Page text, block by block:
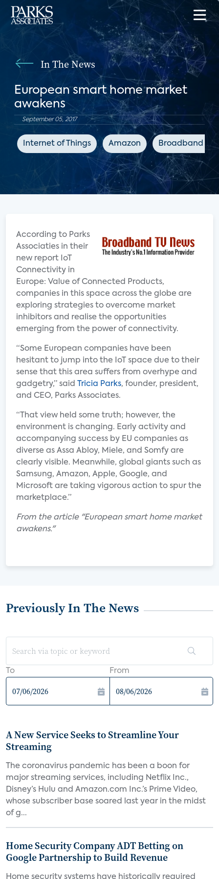
In The News
European smart home market
awakens
September 05, 2017
Internet of Things Amazon Broadband TV
According to Parks
Associaties in their
new report IoT
Connectivity in
Europe: Value of Connected Products,
companies in this space across the globe are
exploring strategies to overcome market
inhibitors and realise the opportunities
emerging from the power of connectivity.
“Some European companies have been
hesitant to jump into the IoT space due to their
sense that this area suffers from overhype and
gadgetry,” said
Tricia Parks, founder, president,
and CEO, Parks Associates.
“That view held some truth; however, the
environment is changing. Early activity and
accompanying success by EU companies as
diverse as Assa Abloy, Miele, and Somfy are
clearly visible. Meanwhile, global giants such as
Samsung, Amazon, Apple, Google, and
Microsoft are taking vigorous action to spur the
marketplace.”
From the article "European smart home market
awakens."
Previously In The News
To From
A New Service Seeks to Streamline Your
Streaming
The coronavirus pandemic has been a boon for
major streaming services, including Netflix Inc.,
Disney’s Hulu and Amazon.com Inc.’s Prime Video,
whose subscriber base soared last year in the midst
of g...
Home Security Company ADT Betting on
Google Partnership to Build Revenue
Home security systems have historically required